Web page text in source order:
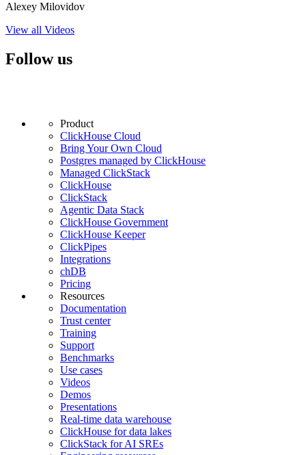
Alexey Milovidov
View all Videos
Follow us
Product
ClickHouse Cloud
Bring Your Own Cloud
Postgres managed by ClickHouse
Managed ClickStack
ClickHouse
ClickStack
Agentic Data Stack
ClickHouse Government
ClickHouse Keeper
ClickPipes
Integrations
chDB
Pricing
Resources
Documentation
Trust center
Training
Support
Benchmarks
Use cases
Videos
Demos
Presentations
Real-time data warehouse
ClickHouse for data lakes
ClickStack for AI SREs